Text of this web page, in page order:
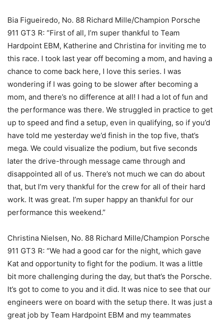
Bia Figueiredo, No. 88 Richard Mille/Champion Porsche
911 GT3 R: “First of all, I’m super thankful to Team
Hardpoint EBM, Katherine and Christina for inviting me to
this race. I took last year off becoming a mom, and having a
chance to come back here, I love this series. I was
wondering if I was going to be slower after becoming a
mom, and there’s no difference at all! I had a lot of fun and
the performance was there. We struggled in practice to get
up to speed and find a setup, even in qualifying, so if you’d
have told me yesterday we’d finish in the top five, that’s
mega. We could visualize the podium, but five seconds
later the drive-through message came through and
disappointed all of us. There’s not much we can do about
that, but I’m very thankful for the crew for all of their hard
work. It was great. I’m super happy an thankful for our
performance this weekend.”
Christina Nielsen, No. 88 Richard Mille/Champion Porsche
911 GT3 R: “We had a good car for the night, which gave
Kat and opportunity to fight for the podium. It was a little
bit more challenging during the day, but that’s the Porsche.
It’s got to come to you and it did. It was nice to see that our
engineers were on board with the setup there. It was just a
great job by Team Hardpoint EBM and my teammates